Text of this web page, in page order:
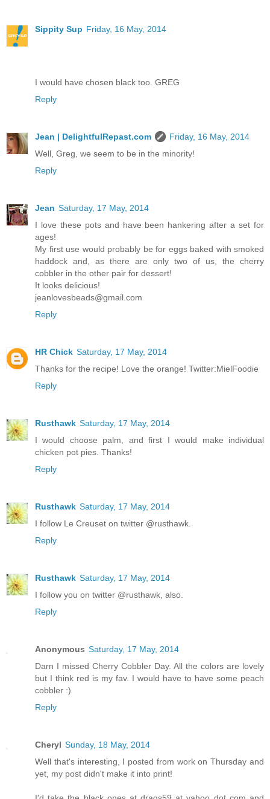
Sippity Sup Friday, 16 May, 2014
I would have chosen black too. GREG
Reply
Jean | DelightfulRepast.com
Friday, 16 May, 2014
Well, Greg, we seem to be in the minority!
Reply
Jean Saturday, 17 May, 2014
I love these pots and have been hankering after a set for
ages!
My first use would probably be for eggs baked with smoked
haddock and, as there are only two of us, the cherry
cobbler in the other pair for dessert!
It looks delicious!
jeanlovesbeads@gmail.com
Reply
HR Chick Saturday, 17 May, 2014
Thanks for the recipe! Love the orange! Twitter:MielFoodie
Reply
Rusthawk Saturday, 17 May, 2014
I would choose palm, and first I would make individual
chicken pot pies. Thanks!
Reply
Rusthawk Saturday, 17 May, 2014
I follow Le Creuset on twitter @rusthawk.
Reply
Rusthawk Saturday, 17 May, 2014
I follow you on twitter @rusthawk, also.
Reply
Anonymous Saturday, 17 May, 2014
Darn I missed Cherry Cobbler Day. All the colors are lovely
but I think red is my fav. I would have to have some peach
cobbler :)
Reply
Cheryl Sunday, 18 May, 2014
Well that's interesting, I posted from work on Thursday and
yet, my post didn't make it into print!